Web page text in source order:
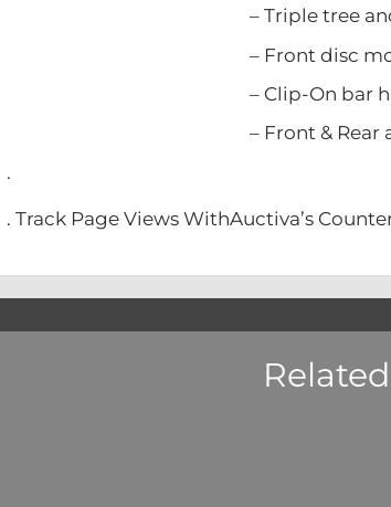
– Triple tree and fork
– Front disc mount
– Clip-On bar
– Front & Rear axle nuts
.
. Track Page Views WithAuctiva’s